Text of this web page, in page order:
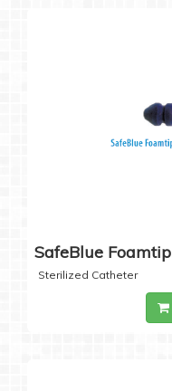
SafeBlue Foamtip
Sterilized Catheter